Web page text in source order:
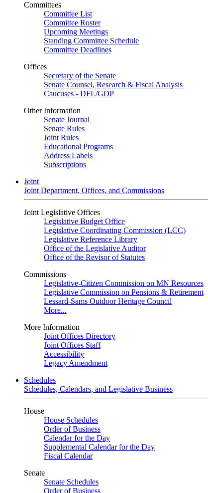
Committees
Committee List
Committee Roster
Upcoming Meetings
Standing Committee Schedule
Committee Deadlines
Offices
Secretary of the Senate
Senate Counsel, Research & Fiscal Analysis
Caucuses - DFL/GOP
Other Information
Senate Journal
Senate Rules
Joint Rules
Educational Programs
Address Labels
Subscriptions
Joint
Joint Department, Offices, and Commissions
Joint Legislative Offices
Legislative Budget Office
Legislative Coordinating Commission (LCC)
Legislative Reference Library
Office of the Legislative Auditor
Office of the Revisor of Statutes
Commissions
Legislative-Citizen Commission on MN Resources
Legislative Commission on Pensions & Retirement
Lessard-Sams Outdoor Heritage Council
More...
More Information
Joint Offices Directory
Joint Offices Staff
Accessibility
Legacy Amendment
Schedules
Schedules, Calendars, and Legislative Business
House
House Schedules
Order of Business
Calendar for the Day
Supplemental Calendar for the Day
Fiscal Calendar
Senate
Senate Schedules
Order of Business